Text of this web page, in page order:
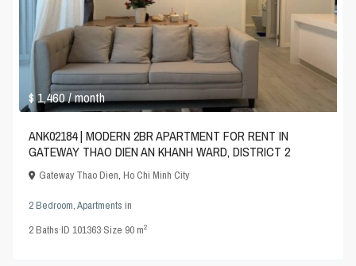
$ 1,460/ month
ANK02184 | MODERN 2BR APARTMENT FOR RENT IN
GATEWAY THAO DIEN AN KHANH WARD, DISTRICT 2
Gateway Thao Dien,Ho Chi Minh City
2 Bedroom,Apartments in
2Baths·ID101363·Size 90 m2